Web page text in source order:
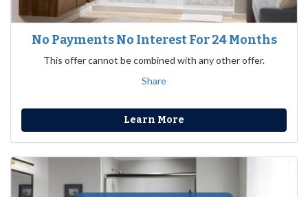
No Payments No Interest For 24 Months
This offer cannot be combined with any other offer.
Share
Learn More